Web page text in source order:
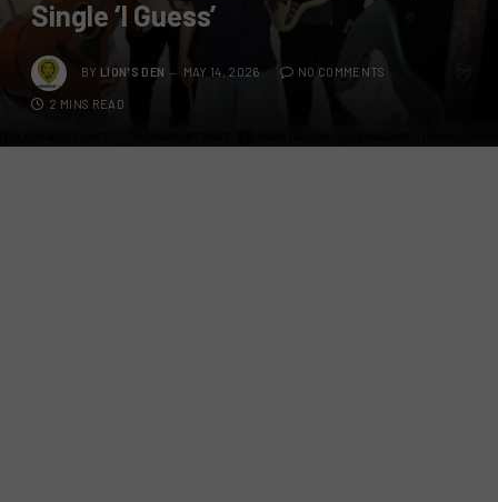
Single ‘I Guess’
BY LION'S DEN MAY 14, 2026 NO COMMENTS
2 MINS READ